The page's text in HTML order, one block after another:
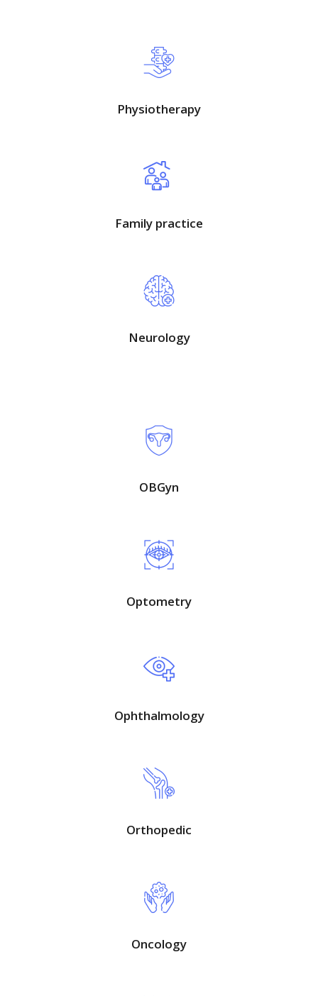
Physiotherapy
Family practice
Neurology
OBGyn
Optometry
Ophthalmology
Orthopedic
Oncology